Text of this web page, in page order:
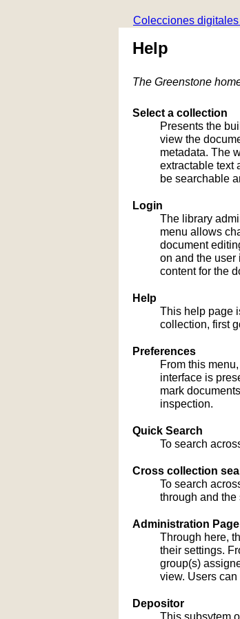
Colecciones
Help
The Greenstone
Select a collection
Presents the
view the
metadata. The
extractable text
be searchable
Login
The library
menu allows
document
on and the user
content for the
Help
This help page
collection, first
Preferences
From this
interface is
mark
inspection.
Quick Search
To search
Cross collection
To search
through and
Administration Page
Through here,
their settings.
group(s)
view. Users
Depositor
This subsytem